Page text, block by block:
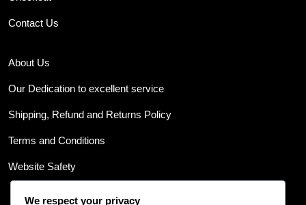
Contact Us
About Us
Our Dedication to excellent service
Shipping, Refund and Returns Policy
Terms and Conditions
Website Safety
We respect your privacy